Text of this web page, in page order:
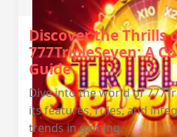
Discover the Thrills
777TripleSeven: A
Guide
Dive into the world of
its features, rules, and
trends in gaming.